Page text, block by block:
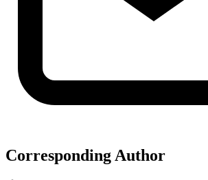
Corresponding Author